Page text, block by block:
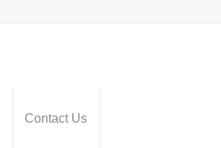
Contact Us